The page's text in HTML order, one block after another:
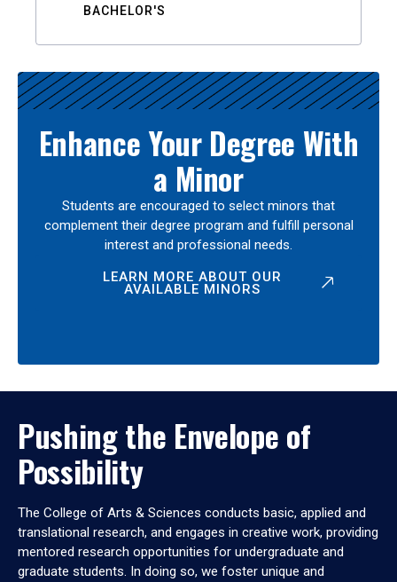
BACHELOR'S
Enhance Your Degree With
a Minor
Students are encouraged to select minors that
complement their degree program and fulfill personal
interest and professional needs.
LEARN MORE ABOUT OUR
AVAILABLE MINORS
Pushing the Envelope of
Possibility
The College of Arts & Sciences conducts basic, applied and
translational research, and engages in creative work, providing
mentored research opportunities for undergraduate and
graduate students. In doing so, we foster unique and